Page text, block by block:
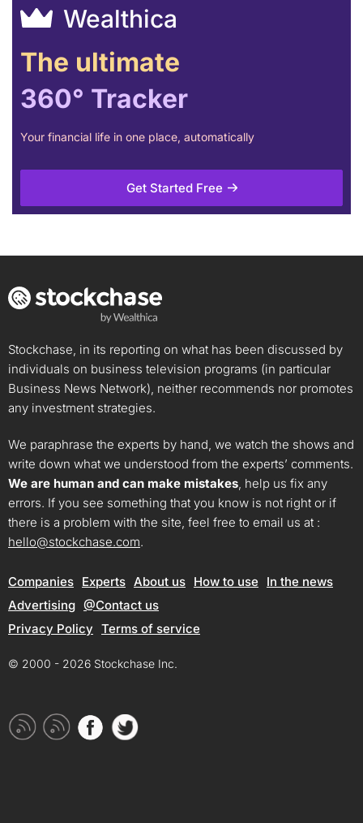
Wealthica
The ultimate
360° Tracker
Your financial life in one place, automatically
Get Started Free
Stockchase, in its reporting on what has been discussed by
individuals on business television programs (in particular
Business News Network), neither recommends nor promotes
any investment strategies.
We paraphrase the experts by hand, we watch the shows and
write down what we understood from the experts’ comments.
We are human and can make mistakes, help us fix any
errors. If you see something that you know is not right or if
there is a problem with the site, feel free to email us at :
hello@stockchase.com.
Companies Experts About us How to use
In the news
Advertising @Contact us
Privacy Policy Terms of service
© 2000 - 2026 Stockchase Inc.